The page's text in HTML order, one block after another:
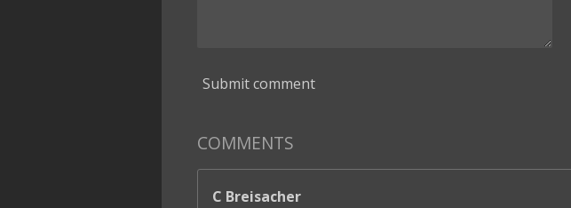
Submit comment
COMMENTS
C Breisacher